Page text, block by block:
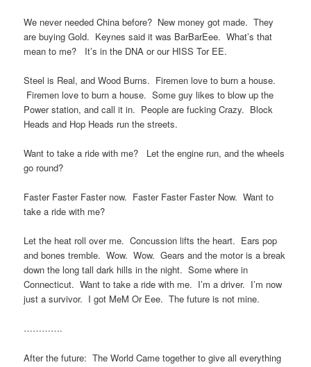
We never needed China before? New money got made. They
are buying Gold. Keynes said it was BarBarEee. What’s that
mean to me? It’s in the DNA or our HISS Tor EE.
Steel is Real, and Wood Burns. Firemen love to burn a house.
Firemen love to burn a house. Some guy likes to blow up the
Power station, and call it in. People are fucking Crazy. Block
Heads and Hop Heads run the streets.
Want to take a ride with me? Let the engine run, and the wheels
go round?
Faster Faster Faster now. Faster Faster Faster Now. Want to
take a ride with me?
Let the heat roll over me. Concussion lifts the heart. Ears pop
and bones tremble. Wow. Wow. Gears and the motor is a break
down the long tall dark hills in the night. Some where in
Connecticut. Want to take a ride with me. I’m a driver. I’m now
just a survivor. I got MeM Or Eee. The future is not mine.
………….
After the future: The World Came together to give all everything